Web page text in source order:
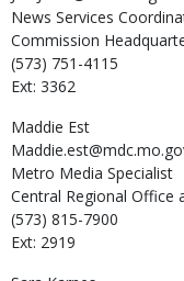
News Services
Commission
(573) 751-4115
Ext: 3362
Maddie Est
Metro Media Specialist
Central Regional Office
(573) 815-7900
Ext: 2919